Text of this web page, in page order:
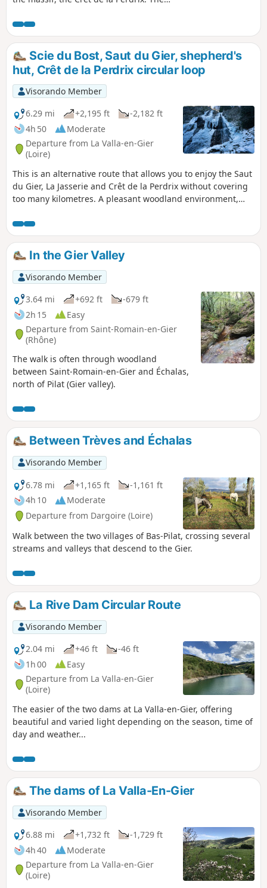
a pretty waterfall not far from the
shepherd's hut, where the river has its
source. The path will take you through
majestic forests where tall trees will
shelter you from the sun's rays in
summer.
Scie du Bost, Saut du Gier, shepherd's
hut, Crêt de la Perdrix circular loop
Visorando Member
6.29 mi
+2,195 ft
-2,182 ft
4h 50
Moderate
Departure from La Valla-en-Gier
(Loire)
This is an alternative route that allows you to enjoy the Saut
du Gier, La Jasserie and Crêt de la Perdrix without covering
too many kilometres. A pleasant woodland environment,
Jasserie, and Crêt de la Perdrix with its orientation table.
Beautiful panoramic views on clear days over the Rhône
Valley and the Alps (Mont Blanc). A reasonably challenging
route. Departure from La Scie du Bost.
In the Gier Valley
Visorando Member
3.64 mi
+692 ft
-679 ft
2h 15
Easy
Departure from Saint-Romain-en-Gier
(Rhône)
The walk is often through woodland
between Saint-Romain-en-Gier and Échalas,
north of Pilat (Gier valley).
Between Trèves and Échalas
Visorando Member
6.78 mi
+1,165 ft
-1,161 ft
4h 10
Moderate
Departure from Dargoire (Loire)
Walk between the two villages of Bas-Pilat, crossing several
streams and valleys that descend to the Gier.
La Rive Dam Circular Route
Visorando Member
2.04 mi
+46 ft
-46 ft
1h 00
Easy
Departure from La Valla-en-Gier
(Loire)
The easier of the two dams at La Valla-en-Gier, offering
beautiful and varied light depending on the season, time of
day and weather...
The dams of La Valla-En-Gier
Visorando Member
6.88 mi
+1,732 ft
-1,729 ft
4h 40
Moderate
Departure from La Valla-en-Gier
(Loire)